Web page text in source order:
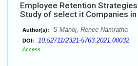
Employee Retention
Study of select it Companies in
Author(s): S Manoj, Renee Namratha
DOI: 10.52711/2321-5763.2021.00032
Access